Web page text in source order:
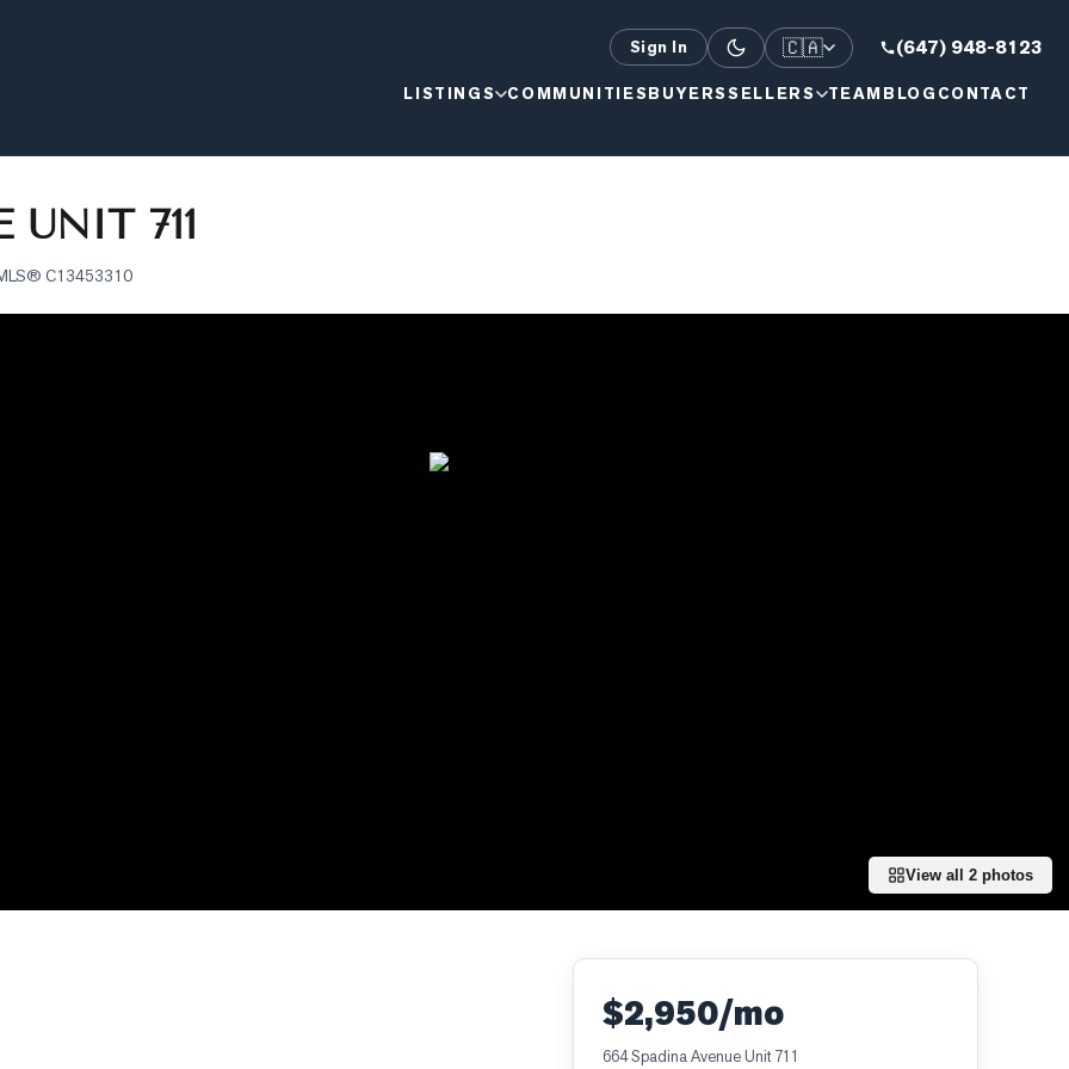
Sign In 🇨🇦 (647) 948-8123
LISTINGS COMMUNITIESBUYERSSELLERS TEAMBLOG CONTACT
UNIT 711
C13453310
View all 2 photos
$2,950/mo
664 Spadina Avenue Unit 711